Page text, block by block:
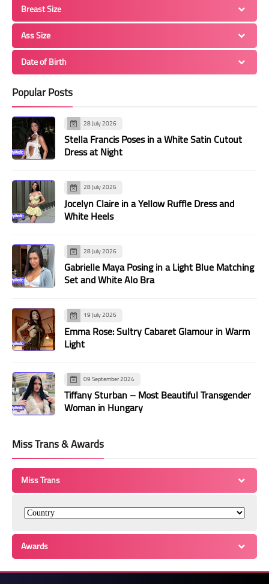
Breast Size
Ass Size
Date of Birth
Popular Posts
28 July 2026
Stella Francis Poses in a White Satin Cutout
Dress at Night
28 July 2026
Jocelyn Claire in a Yellow Ruffle Dress and
White Heels
28 July 2026
Gabrielle Maya Posing in a Light Blue Matching
Set and White Alo Bra
19 July 2026
Emma Rose: Sultry Cabaret Glamour in Warm
Light
09 September 2024
Tiffany Sturban – Most Beautiful Transgender
Woman in Hungary
Miss Trans & Awards
Miss Trans
Awards